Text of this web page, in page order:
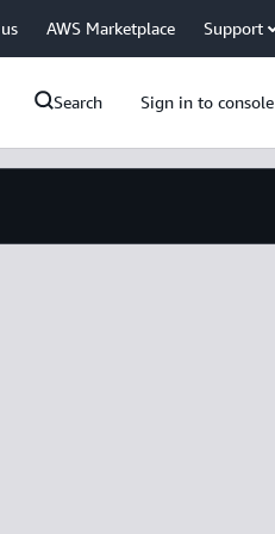
AWS Marketplace Support
Search Sign in to console